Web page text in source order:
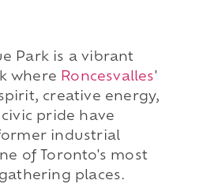
Park is a vibrant
where Roncesvalles'
creative energy,
pride have
industrial
of Toronto's most
places.